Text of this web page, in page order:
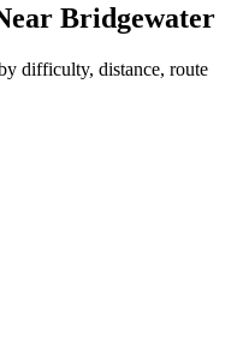
Bridgewater
difficulty, distance, route